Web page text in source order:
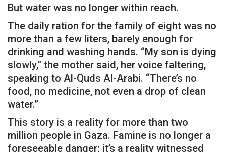
But water was no longer within reach.
The daily ration for the family of eight was no
more than a few liters, barely enough for
drinking and washing hands. “My son is dying
slowly,” the mother said, her voice faltering,
speaking to Al-Quds Al-Arabi. “There’s no
food, no medicine, not even a drop of clean
water.”
This story is a reality for more than two
million people in Gaza. Famine is no longer a
foreseeable danger; it’s a reality witnessed